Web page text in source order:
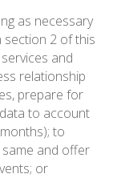
as necessary
section 2 of this
and
relationship
prepare for
to account
to
and offer
or